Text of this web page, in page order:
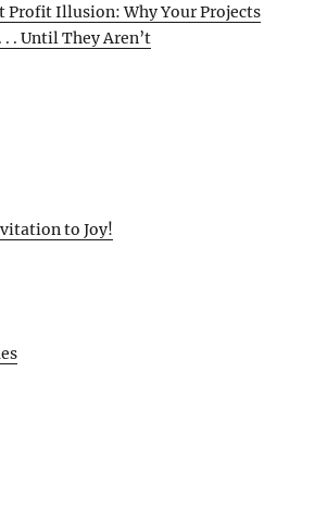
Profit Illusion: Why Your Projects
. Until They Aren’t
to Joy!